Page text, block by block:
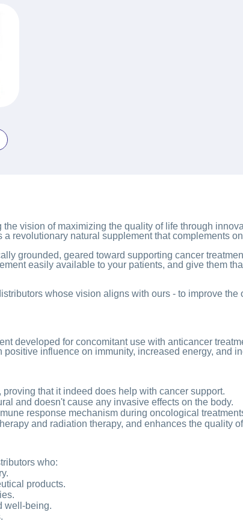
vision of maximizing the quality of life through
revolutionary natural supplement that complements
grounded, geared toward supporting cancer
easily available to your patients, and give them
whose vision aligns with ours - to improve
developed for concomitant use with anticancer
influence on immunity, increased energy, and
that it indeed does help with cancer support.
and doesn't cause any invasive effects on the body.
response mechanism during oncological
and radiation therapy, and enhances the quality
who:
products.
well-being.